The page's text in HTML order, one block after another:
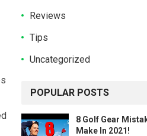
Reviews
Tips
Uncategorized
POPULAR POSTS
8 Golf Gear
Make In 2021!